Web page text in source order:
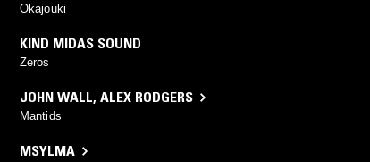
Okajouki
KIND MIDAS SOUND
Zeros
JOHN WALL, ALEX RODGERS
Mantids
MSYLMA